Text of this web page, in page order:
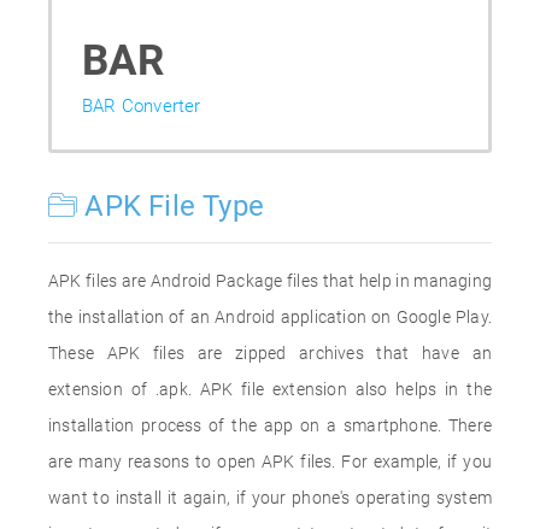
BAR
BAR Converter
APK File Type
APK files are Android Package files that help in managing
the installation of an Android application on Google Play.
These APK files are zipped archives that have an
extension of .apk. APK file extension also helps in the
installation process of the app on a smartphone. There
are many reasons to open APK files. For example, if you
want to install it again, if your phone's operating system